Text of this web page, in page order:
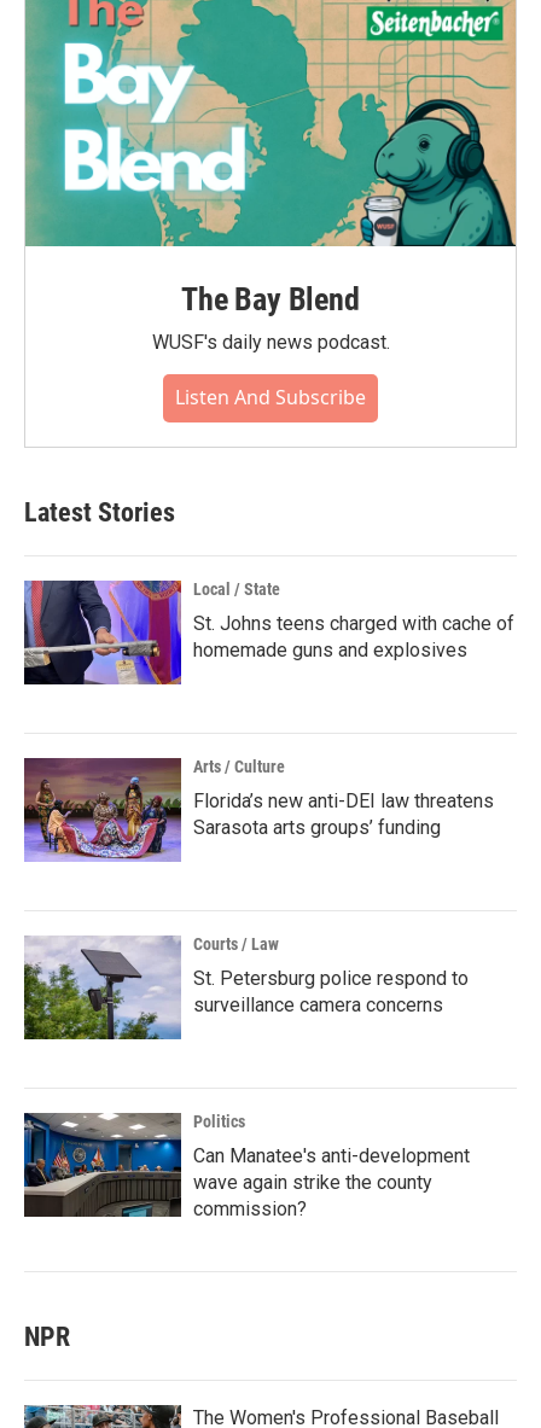
The Bay Blend
WUSF's daily news podcast.
Listen And Subscribe
Latest Stories
Local / State
St. Johns teens charged with cache of
homemade guns and explosives
Arts / Culture
Florida’s new anti-DEI law threatens
Sarasota arts groups’ funding
Courts / Law
St. Petersburg police respond to
surveillance camera concerns
Politics
Can Manatee's anti-development
wave again strike the county
commission?
NPR
The Women's Professional Baseball